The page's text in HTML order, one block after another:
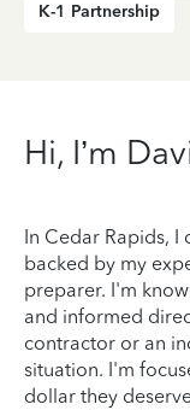
K-1 Partnership
Hi, I’m
In Cedar Rapids, I
backed by my
preparer. I'm
and informed
contractor or an
situation. I'm
dollar they